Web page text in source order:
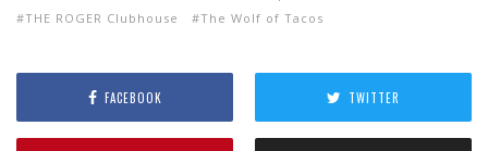
THE ROGER Clubhouse
The Wolf of Tacos
FACEBOOK TWITTER